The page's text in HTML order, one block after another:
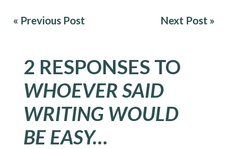
« Previous Post Next Post »
2 RESPONSES TO
WHOEVER SAID
WRITING WOULD
BE EASY…